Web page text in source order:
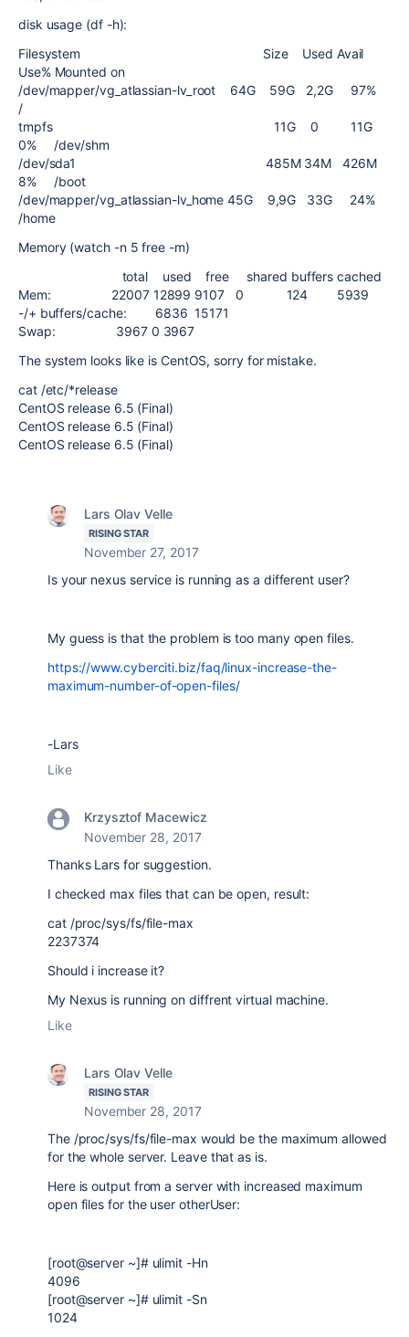
disk usage (df -h):
Filesystem Size Used Avail
Use% Mounted on
/dev/mapper/vg_atlassian-lv_root 64G 59G 2,2G 97%
/
tmpfs 11G 0 11G
0% /dev/shm
/dev/sda1 485M 34M 426M
8% /boot
/dev/mapper/vg_atlassian-lv_home 45G 9,9G 33G 24%
/home
Memory (watch -n 5 free -m)
total used free shared buffers cached
Mem: 22007 12899 9107 0 124 5939
-/+ buffers/cache: 6836 15171
Swap: 3967 0 3967
The system looks like is CentOS, sorry for mistake.
cat /etc/*release
CentOS release 6.5 (Final)
CentOS release 6.5 (Final)
CentOS release 6.5 (Final)
Lars Olav Velle
RISING STAR
November 27, 2017
Is your nexus service is running as a different user?
My guess is that the problem is too many open files.
https://www.cyberciti.biz/faq/linux-increase-the-
maximum-number-of-open-files/
-Lars
Like
Krzysztof Macewicz
November 28, 2017
Thanks Lars for suggestion.
I checked max files that can be open, result:
cat /proc/sys/fs/file-max
2237374
Should i increase it?
My Nexus is running on diffrent virtual machine.
Like
Lars Olav Velle
RISING STAR
November 28, 2017
The /proc/sys/fs/file-max would be the maximum allowed
for the whole server. Leave that as is.
Here is output from a server with increased maximum
open files for the user otherUser:
[root@server ~]# ulimit -Hn
4096
[root@server ~]# ulimit -Sn
1024